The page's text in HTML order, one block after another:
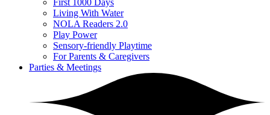
First 1000 Days
Living With Water
NOLA Readers 2.0
Play Power
Sensory-friendly Playtime
For Parents & Caregivers
Parties & Meetings